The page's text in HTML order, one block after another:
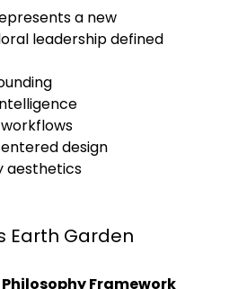
a new
leadership defined
design
aesthetics
Earth Garden
Philosophy Framework